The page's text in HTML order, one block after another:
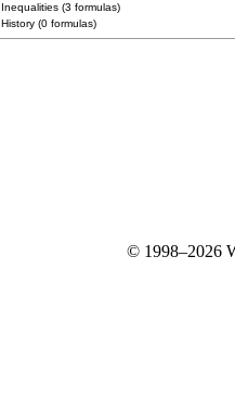
Inequalities (3 formulas)
History (0 formulas)